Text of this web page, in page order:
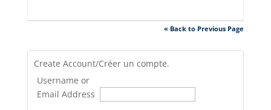
« Back to Previous Page
Create Account/Créer un compte.
Username or
Email Address